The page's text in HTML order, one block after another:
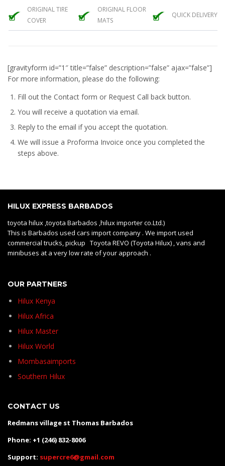
ORIGINAL TIRE
COVER
ORIGINAL FLOOR
MATS
QUICK DELIVERY
[gravityform id=”1″ title=”false” description=”false” ajax=”false”]
For more information, please do the following:
Fill out the Contact form or Request Call back button.
You will receive a quotation via email.
Reply to the email if you accept the quotation.
We will issue a Proforma Invoice once you completed the
steps above.
HILUX EXPRESS BARBADOS
toyota hilux ,toyota Barbados ,hilux importer co.Ltd.)
This is Barbados used cars import company . We import used
commercial trucks, pickup Toyota REVO (Toyota Hilux) , vans and
minibuses at a very low rate of your approach .
OUR PARTNERS
Hilux Kenya
Hilux Africa
Hilux Master
Hilux World
Mombasaimports
Southern Hilux
CONTACT US
Redmans village st Thomas Barbados
Phone: +1 (246) 832-8006
Support: supercre6@gmail.com